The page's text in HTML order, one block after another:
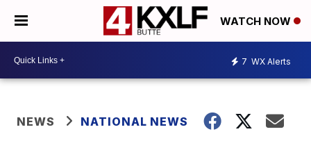
WATCH NOW
7 WX Alerts
NEWS NATIONAL NEWS